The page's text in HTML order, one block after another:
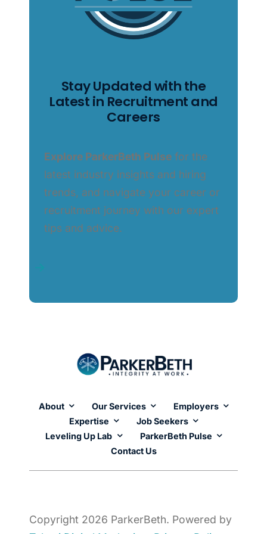
Stay Updated with the
Latest in Recruitment and
Careers
Explore ParkerBeth Pulse for the
latest industry insights and hiring
trends, and navigate your career or
recruitment journey with our expert
tips and advice.
About Our Services
Employers
Expertise
Job Seekers
Leveling Up Lab
ParkerBeth Pulse
Contact Us
Copyright 2026 ParkerBeth. Powered by